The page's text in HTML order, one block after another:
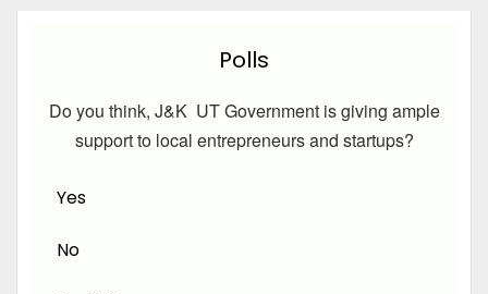
Polls
Do you think, J&K UT Government is giving ample
support to local entrepreneurs and startups?
Yes
No